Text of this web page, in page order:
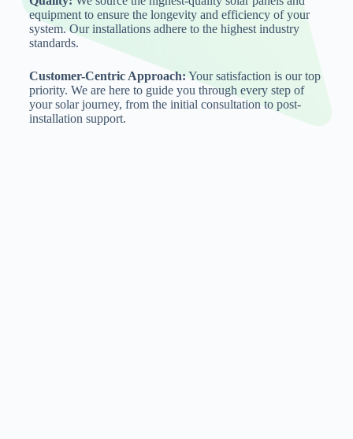
equipment to ensure the longevity and efficiency of your
system. Our installations adhere to the highest industry
standards.
Customer-Centric Approach: Your satisfaction is our top
priority. We are here to guide you through every step of
your solar journey, from the initial consultation to post-
installation support.